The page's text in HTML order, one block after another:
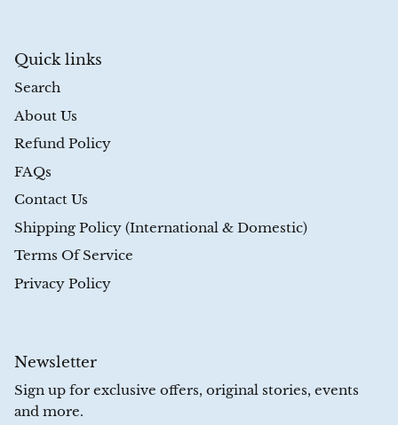
Quick links
Search
About Us
Refund Policy
FAQs
Contact Us
Shipping Policy (International & Domestic)
Terms Of Service
Privacy Policy
Newsletter
Sign up for exclusive offers, original stories, events
and more.